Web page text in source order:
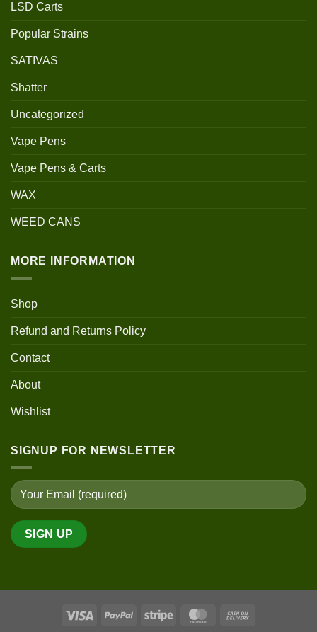
LSD Carts
Popular Strains
SATIVAS
Shatter
Uncategorized
Vape Pens
Vape Pens & Carts
WAX
WEED CANS
MORE INFORMATION
Shop
Refund and Returns Policy
Contact
About
Wishlist
SIGNUP FOR NEWSLETTER